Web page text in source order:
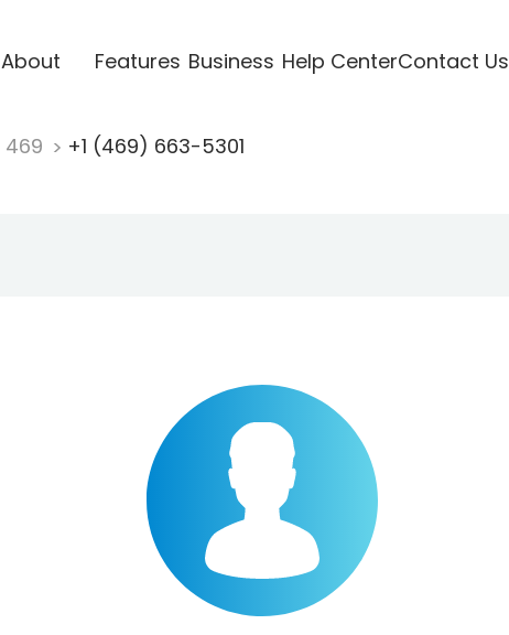
About Features Business Help CenterContact Us
469 +1 (469) 663-5301